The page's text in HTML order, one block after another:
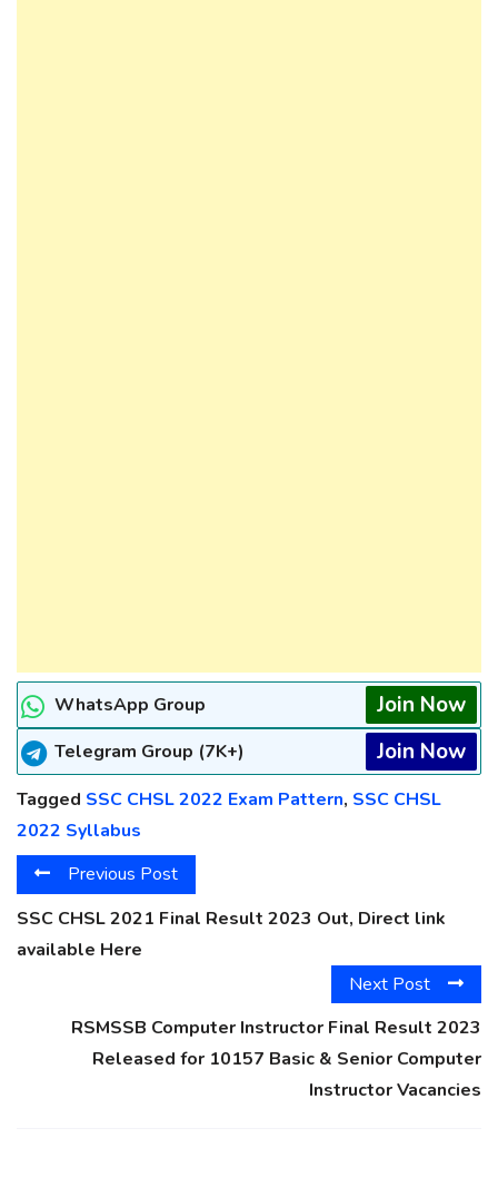
WhatsApp Group Join Now
Telegram Group (7K+) Join Now
Tagged SSC CHSL 2022 Exam Pattern, SSC CHSL
2022 Syllabus
Previous Post
SSC CHSL 2021 Final Result 2023 Out, Direct link
available Here
Next Post
RSMSSB Computer Instructor Final Result 2023
Released for 10157 Basic & Senior Computer
Instructor Vacancies